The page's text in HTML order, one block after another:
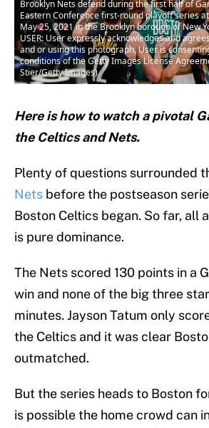
Brooklyn Nets defend during the first half of
Eastern Conference first-round playoff series
May 25, 2021 in the Brooklyn borough of New
USER: User expressly acknowledges and
and or using this photograph, User is
conditions of the Getty Images License
Stier/Getty Images)
Here is how to watch a pivotal
the Celtics and Nets.
Plenty of questions surrounded
Nets before the postseason
Boston Celtics began. So far, all
is pure dominance.
The Nets scored 130 points in a
win and none of the big three
minutes. Jayson Tatum only
the Celtics and it was clear
outmatched.
But the series heads to Boston
is possible the home crowd can